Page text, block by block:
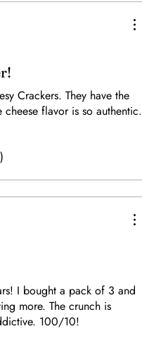
Crackers. They have the
flavor is so authentic.
I bought a pack of 3 and
more. The crunch is
100/10!